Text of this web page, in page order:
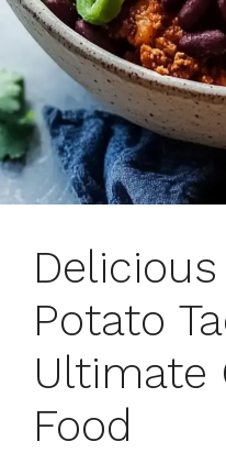
Potato
Ultimate
Food